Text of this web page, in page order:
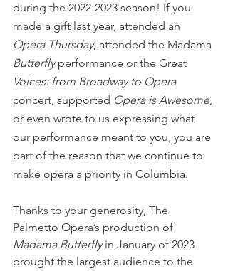
during the 2022-2023 season! If you
made a gift last year, attended an
Opera Thursday, attended the Madama
Butterfly performance or the Great
Voices: from Broadway to Opera
concert, supported Opera is Awesome,
or even wrote to us expressing what
our performance meant to you, you are
part of the reason that we continue to
make opera a priority in Columbia.
Thanks to your generosity, The
Palmetto Opera’s production of
Madama Butterfly in January of 2023
brought the largest audience to the